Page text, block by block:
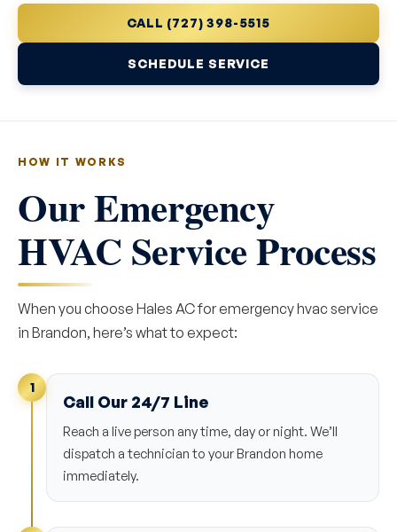
CALL (727) 398-5515
SCHEDULE SERVICE
HOW IT WORKS
Our Emergency
HVAC Service Process
When you choose Hales AC for emergency hvac service
in Brandon, here’s what to expect:
1
Call Our 24/7 Line
Reach a live person any time, day or night. We’ll
dispatch a technician to your Brandon home
immediately.